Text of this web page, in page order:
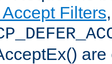
Filters